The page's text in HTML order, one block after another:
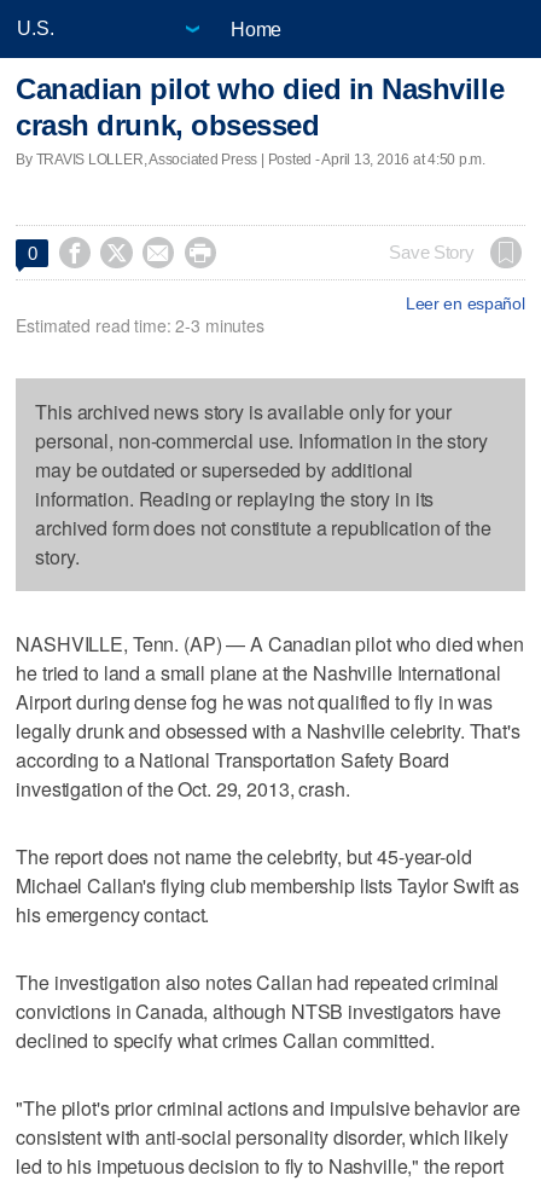
Home
Canadian pilot who died in Nashville
crash drunk, obsessed
By TRAVIS LOLLER, Associated Press | Posted - April 13, 2016 at 4:50 p.m.
0     Save Story
Leer en español
Estimated read time: 2-3 minutes
This archived news story is available only for your
personal, non-commercial use. Information in the story
may be outdated or superseded by additional
information. Reading or replaying the story in its
archived form does not constitute a republication of the
story.
NASHVILLE, Tenn. (AP) — A Canadian pilot who died when
he tried to land a small plane at the Nashville International
Airport during dense fog he was not qualified to fly in was
legally drunk and obsessed with a Nashville celebrity. That's
according to a National Transportation Safety Board
investigation of the Oct. 29, 2013, crash.
The report does not name the celebrity, but 45-year-old
Michael Callan's flying club membership lists Taylor Swift as
his emergency contact.
The investigation also notes Callan had repeated criminal
convictions in Canada, although NTSB investigators have
declined to specify what crimes Callan committed.
"The pilot's prior criminal actions and impulsive behavior are
consistent with anti-social personality disorder, which likely
led to his impetuous decision to fly to Nashville," the report